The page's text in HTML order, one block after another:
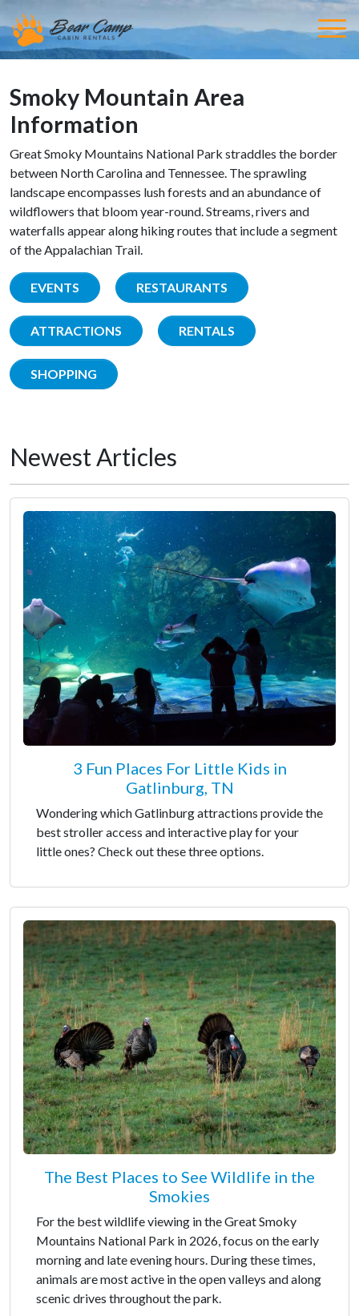
Smoky Mountain Area
Information
Great Smoky Mountains National Park straddles the border
between North Carolina and Tennessee. The sprawling
landscape encompasses lush forests and an abundance of
wildflowers that bloom year-round. Streams, rivers and
waterfalls appear along hiking routes that include a segment
of the Appalachian Trail.
EVENTS RESTAURANTS
ATTRACTIONS RENTALS
SHOPPING
Newest Articles
3 Fun Places For Little Kids in
Gatlinburg, TN
Wondering which Gatlinburg attractions provide the
best stroller access and interactive play for your
little ones? Check out these three options.
The Best Places to See Wildlife in the
Smokies
For the best wildlife viewing in the Great Smoky
Mountains National Park in 2026, focus on the early
morning and late evening hours. During these times,
animals are most active in the open valleys and along
scenic drives throughout the park.